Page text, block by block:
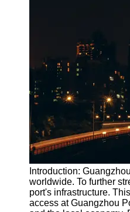
Socials
Facebook
Instagram
Twitter
Telegram
Introduction:
worldwide. To further
port's infrastructure.
access at Guangzhou